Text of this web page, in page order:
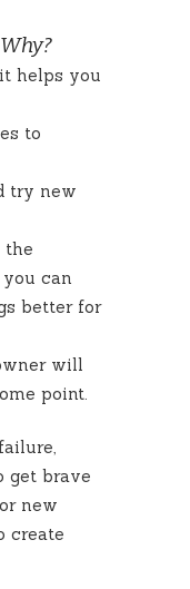
helps you
to
try new
the
can
better for
will
point.
get brave
new
create